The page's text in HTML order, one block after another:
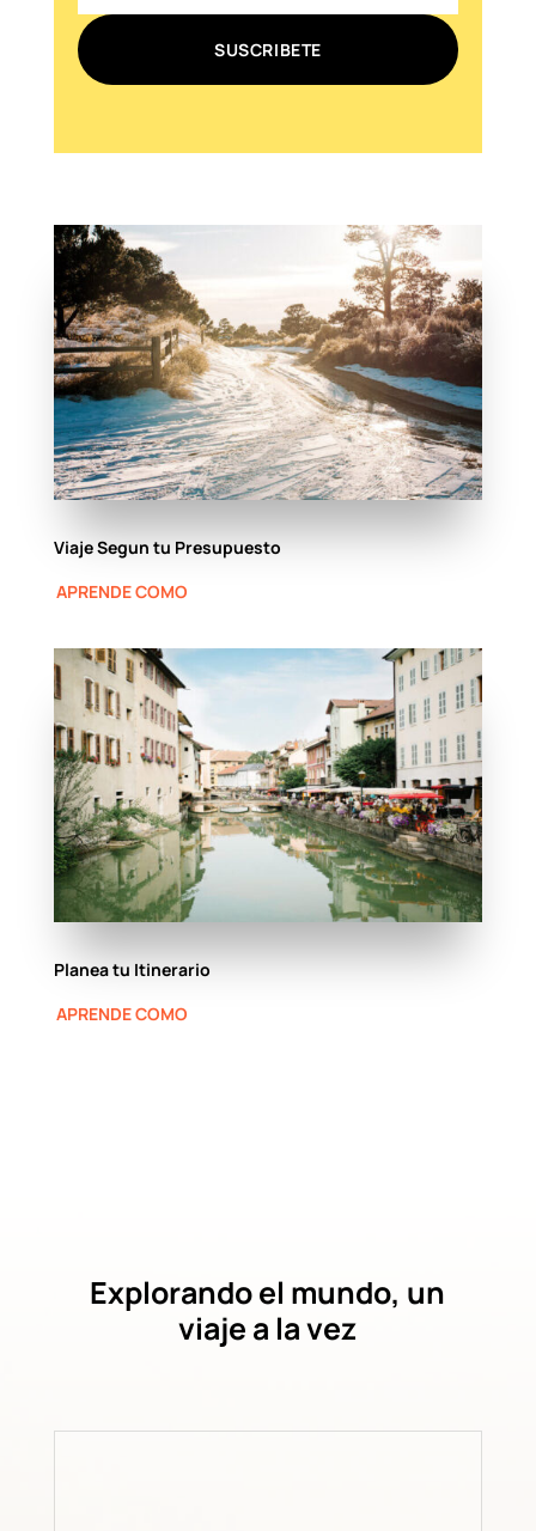
SUSCRIBETE
Viaje Segun tu Presupuesto
APRENDE COMO
Planea tu Itinerario
APRENDE COMO
Explorando el mundo, un
viaje a la vez